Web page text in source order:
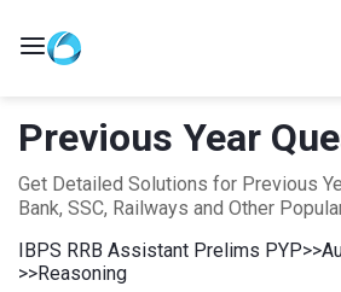
Previous Year
Get Detailed Solutions for Previous
Bank, SSC, Railways and Other
IBPS RRB Assistant Prelims PYP>>
>>Reasoning